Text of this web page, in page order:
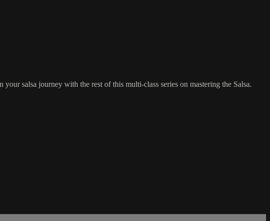
salsa journey with the rest of this multi-class series on mastering the Salsa.